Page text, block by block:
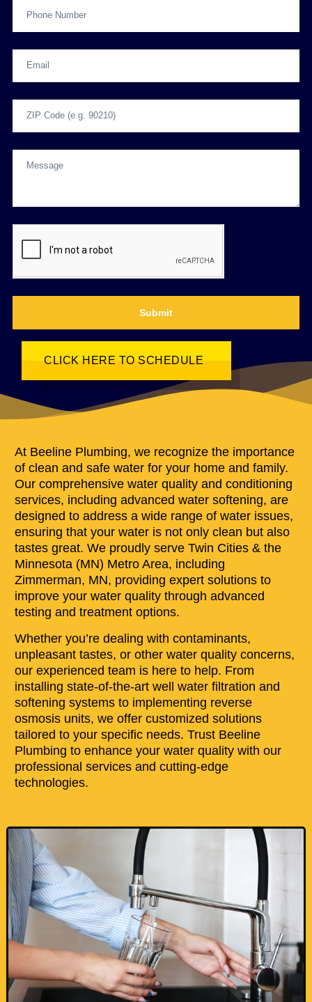
Submit
CLICK HERE TO SCHEDULE
At Beeline Plumbing, we recognize the importance
of clean and safe water for your home and family.
Our comprehensive water quality and conditioning
services, including advanced water softening, are
designed to address a wide range of water issues,
ensuring that your water is not only clean but also
tastes great. We proudly serve Twin Cities & the
Minnesota (MN) Metro Area, including
Zimmerman, MN, providing expert solutions to
improve your water quality through advanced
testing and treatment options.
Whether you’re dealing with contaminants,
unpleasant tastes, or other water quality concerns,
our experienced team is here to help. From
installing state-of-the-art well water filtration and
softening systems to implementing reverse
osmosis units, we offer customized solutions
tailored to your specific needs. Trust Beeline
Plumbing to enhance your water quality with our
professional services and cutting-edge
technologies.